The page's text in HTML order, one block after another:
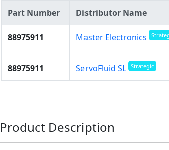
Part Number Distributor Name
88975911 Master Electronics
88975911 ServoFluid SL Strategic
Product Description